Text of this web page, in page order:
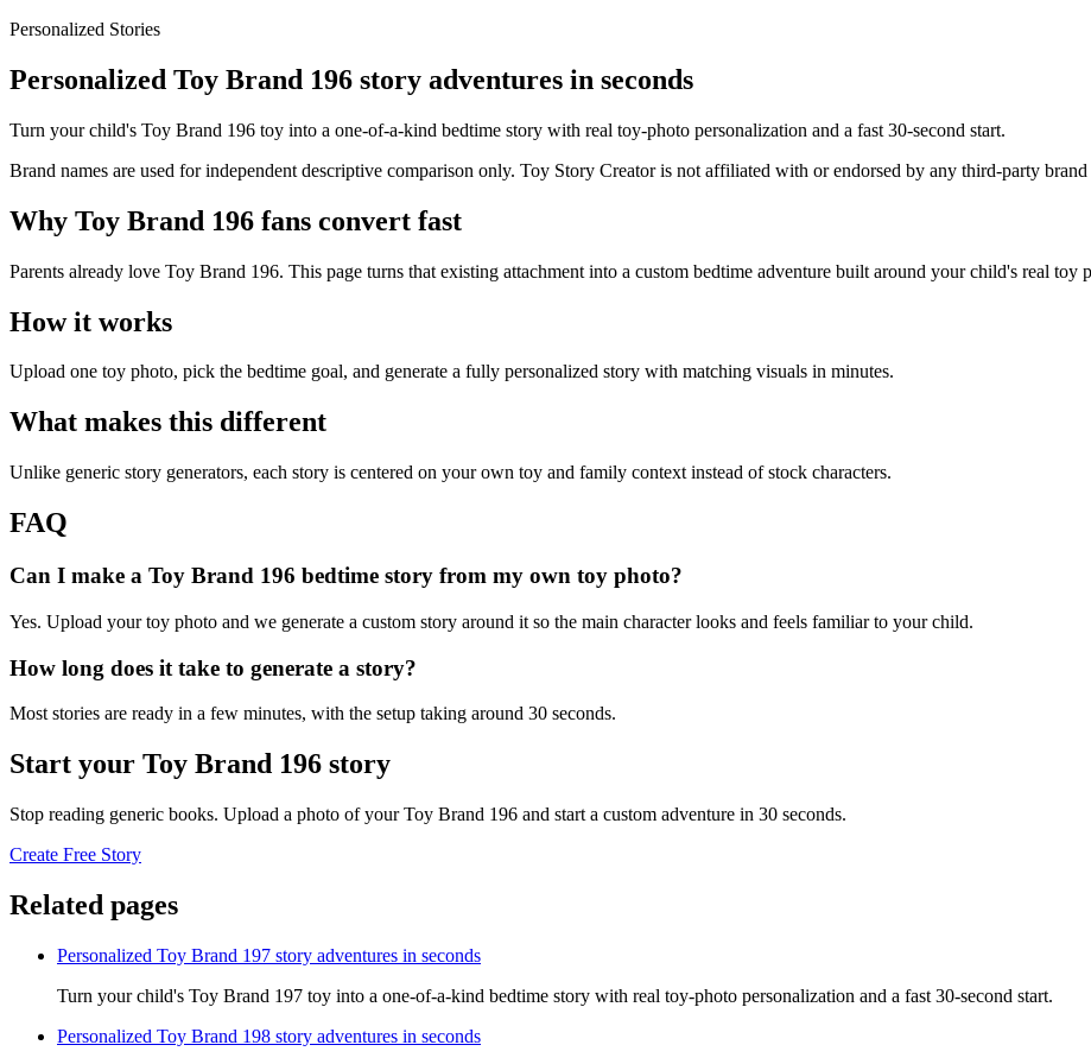
Personalized Stories
Personalized Toy Brand 196 story adventures in seconds
Turn your child's Toy Brand 196 toy into a one-of-a-kind bedtime story with real toy-photo personalization and a fast 30-second start.
Brand names are used for independent descriptive comparison only. Toy Story Creator is not affiliated with or endorsed by any third-party
Why Toy Brand 196 fans convert fast
Parents already love Toy Brand 196. This page turns that existing attachment into a custom bedtime adventure built around your child's real toy
How it works
Upload one toy photo, pick the bedtime goal, and generate a fully personalized story with matching visuals in minutes.
What makes this different
Unlike generic story generators, each story is centered on your own toy and family context instead of stock characters.
FAQ
Can I make a Toy Brand 196 bedtime story from my own toy photo?
Yes. Upload your toy photo and we generate a custom story around it so the main character looks and feels familiar to your child.
How long does it take to generate a story?
Most stories are ready in a few minutes, with the setup taking around 30 seconds.
Start your Toy Brand 196 story
Stop reading generic books. Upload a photo of your Toy Brand 196 and start a custom adventure in 30 seconds.
Create Free Story
Related pages
Personalized Toy Brand 197 story adventures in seconds
Turn your child's Toy Brand 197 toy into a one-of-a-kind bedtime story with real toy-photo personalization and a fast 30-second start.
Personalized Toy Brand 198 story adventures in seconds